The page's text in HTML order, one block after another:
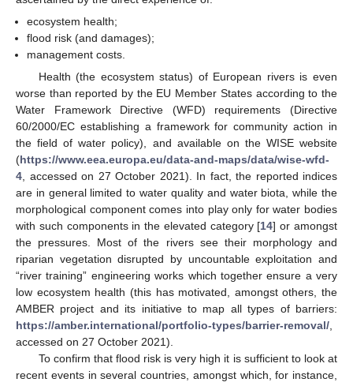
ecosystem health;
flood risk (and damages);
management costs.
Health (the ecosystem status) of European rivers is even
worse than reported by the EU Member States according to the
Water Framework Directive (WFD) requirements (Directive
60/2000/EC establishing a framework for community action in
the field of water policy), and available on the WISE website
(https://www.eea.europa.eu/data-and-maps/data/wise-wfd-
4 , accessed on 27 October 2021). In fact, the reported indices
are in general limited to water quality and water biota, while the
morphological component comes into play only for water bodies
with such components in the elevated category [14] or amongst
the pressures. Most of the rivers see their morphology and
riparian vegetation disrupted by uncountable exploitation and
“river training” engineering works which together ensure a very
low ecosystem health (this has motivated, amongst others, the
AMBER project and its initiative to map all types of barriers:
https://amber.international/portfolio-types/barrier-removal/
accessed on 27 October 2021).
To confirm that flood risk is very high it is sufficient to look at
recent events in several countries, amongst which, for instance,